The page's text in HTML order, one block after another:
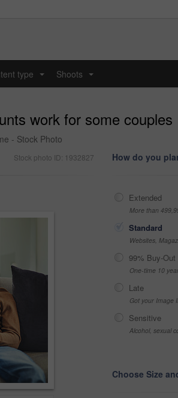
type Shoots
work for some couples
- Stock Photo
Stock photo ID: 1932827 How do you
Extended
More than
Standard
Websites,
99% Buy-Out
One-time 10
Late
Got your Image
Sensitive
Alcohol, sexual
Choose Size